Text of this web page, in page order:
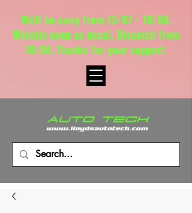
We'll be away from 15/07 - 18/08.
Website open as usual. Dispatch from
18/08. Thanks for your support.